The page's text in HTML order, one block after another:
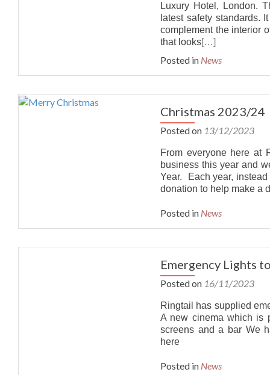
Luxury Hotel, London.
latest safety standards.
complement the interior
that looks[…]
Posted in News
Christmas 2023/24
Posted on 13/12/2023
From everyone here at
business this year and
Year. Each year,
donation to help make a
Posted in News
Emergency Lights
Posted on 16/11/2023
Ringtail has supplied
A new cinema which is
screens and a bar We
here
Posted in News